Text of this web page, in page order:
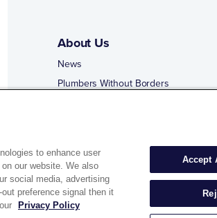
About Us
News
Plumbers Without Borders
to enhance user
our website. We also
social media, advertising
preference signal then it
Privacy Policy
Accept